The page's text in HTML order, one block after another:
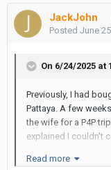
JackJohn
Posted June
On 6/24/2025 at
Previously, I had
Pattaya. A few
the wife for a P4P
explained I couldn't
the Teno-EM I had
Read more